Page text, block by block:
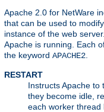
Apache 2.0 for NetWare
that can be used to
instance of the web
Apache is running. Each
the keyword APACHE2
RESTART
Instructs Apache
they become idle,
each worker thread